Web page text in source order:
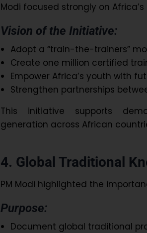
Modi focused strongly on
Vision of the Initiative:
Adopt a “train-the-trainers”
Create one million certified
Empower Africa’s youth with
Strengthen partnerships
This initiative supports
generation across African
4. Global Traditional
PM Modi highlighted the
Purpose:
Document global traditional